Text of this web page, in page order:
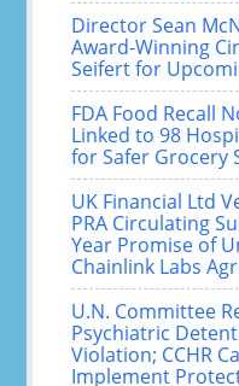
Director Sean
Award-Winning
Seifert for
FDA Food Recall
Linked to 98
for Safer Grocery
UK Financial Ltd
PRA Circulating
Year Promise of
Chainlink Labs
U.N. Committee
Psychiatric
Violation; CCHR
Implement